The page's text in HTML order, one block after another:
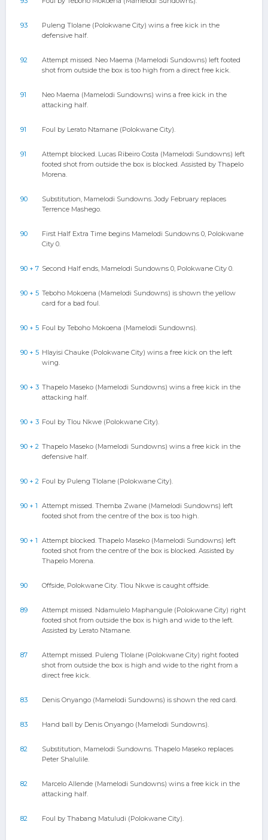
93
Puleng Tlolane (Polokwane City) wins a free kick in the
defensive half.
92
Attempt missed. Neo Maema (Mamelodi Sundowns) left footed
shot from outside the box is too high from a direct free kick.
91
Neo Maema (Mamelodi Sundowns) wins a free kick in the
attacking half.
91 Foul by Lerato Ntamane (Polokwane City).
91
Attempt blocked. Lucas Ribeiro Costa (Mamelodi Sundowns) left
footed shot from outside the box is blocked. Assisted by Thapelo
Morena.
90
Substitution, Mamelodi Sundowns. Jody February replaces
Terrence Mashego.
90
First Half Extra Time begins Mamelodi Sundowns 0, Polokwane
City 0.
90 + 7 Second Half ends, Mamelodi Sundowns 0, Polokwane City 0.
90 + 5 Teboho Mokoena (Mamelodi Sundowns) is shown the yellow
card for a bad foul.
90 + 5 Foul by Teboho Mokoena (Mamelodi Sundowns).
90 + 5 Hlayisi Chauke (Polokwane City) wins a free kick on the left
wing.
90 + 3 Thapelo Maseko (Mamelodi Sundowns) wins a free kick in the
attacking half.
90 + 3 Foul by Tlou Nkwe (Polokwane City).
90 + 2 Thapelo Maseko (Mamelodi Sundowns) wins a free kick in the
defensive half.
90 + 2 Foul by Puleng Tlolane (Polokwane City).
90 + 1 Attempt missed. Themba Zwane (Mamelodi Sundowns) left
footed shot from the centre of the box is too high.
90 + 1 Attempt blocked. Thapelo Maseko (Mamelodi Sundowns) left
footed shot from the centre of the box is blocked. Assisted by
Thapelo Morena.
90 Offside, Polokwane City. Tlou Nkwe is caught offside.
89
Attempt missed. Ndamulelo Maphangule (Polokwane City) right
footed shot from outside the box is high and wide to the left.
Assisted by Lerato Ntamane.
87
Attempt missed. Puleng Tlolane (Polokwane City) right footed
shot from outside the box is high and wide to the right from a
direct free kick.
83 Denis Onyango (Mamelodi Sundowns) is shown the red card.
83 Hand ball by Denis Onyango (Mamelodi Sundowns).
82
Substitution, Mamelodi Sundowns. Thapelo Maseko replaces
Peter Shalulile.
82
Marcelo Allende (Mamelodi Sundowns) wins a free kick in the
attacking half.
82 Foul by Thabang Matuludi (Polokwane City).